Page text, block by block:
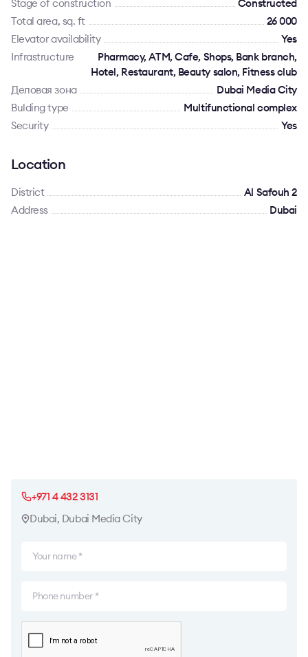
Stage of construction
Constructed
Total area, sq. ft
26 000
Elevator availability
Yes
Infrastructure
Pharmacy, ATM, Cafe, Shops, Bank branch,
Hotel, Restaurant, Beauty salon, Fitness club
Деловая зона
Dubai Media City
Bulding type
Multifunctional complex
Security
Yes
Location
District
Al Safouh 2
Address
Dubai
+971 4 432 3131
Dubai, Dubai Media City